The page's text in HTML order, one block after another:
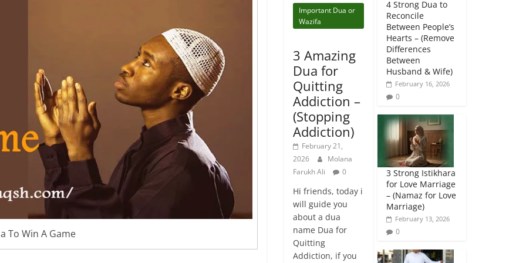
To Win A Game
Important Dua or
Wazifa
3 Amazing
Dua for
Quitting
Addiction –
(Stopping
Addiction)
February 21,
2026
Molana
Farukh Ali
0
Hi friends, today i
will guide you
about a dua
name Dua for
Quitting
Addiction, if you
4 Strong Dua to
Reconcile
Between People’s
Hearts – (Remove
Differences
Between
Husband & Wife)
February 16, 2026
0
3 Strong Istikhara
for Love Marriage
– (Namaz for Love
Marriage)
February 13, 2026
0